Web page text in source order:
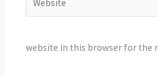
website in this browser for the